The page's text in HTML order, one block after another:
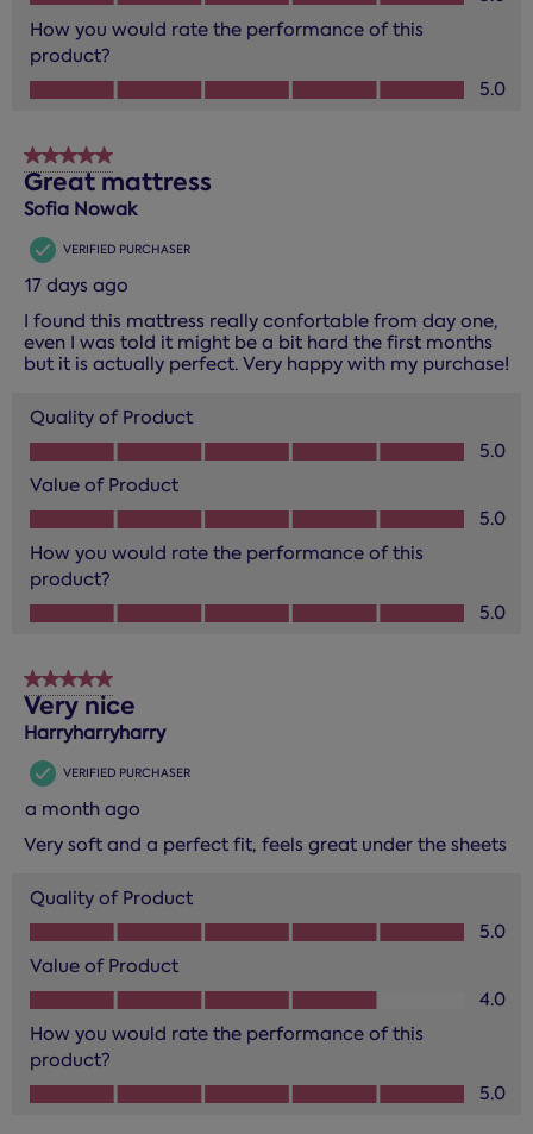
How you would rate the performance of this
product?
How you would rate the performance of this product?,
5.0
5 out of 5 stars.
Great mattress
Sofia Nowak
VERIFIED PURCHASER
17 days ago
I found this mattress really confortable from day one,
even I was told it might be a bit hard the first months
but it is actually perfect. Very happy with my purchase!
Quality of Product
Quality of Product, 5.0 out of 5
5.0
Value of Product
Value of Product, 5.0 out of 5
5.0
How you would rate the performance of this
product?
How you would rate the performance of this product?,
5.0
5 out of 5 stars.
Very nice
Harryharryharry
VERIFIED PURCHASER
a month ago
Very soft and a perfect fit, feels great under the sheets
Quality of Product
Quality of Product, 5.0 out of 5
5.0
Value of Product
Value of Product, 4.0 out of 5
4.0
How you would rate the performance of this
product?
How you would rate the performance of this product?,
5.0